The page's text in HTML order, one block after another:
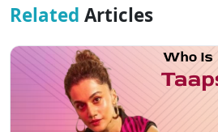
Related Articles